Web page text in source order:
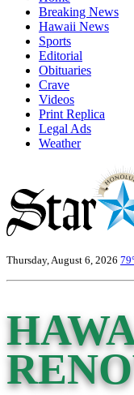
Breaking News
Hawaii News
Sports
Editorial
Obituaries
Crave
Videos
Print Replica
Legal Ads
Weather
Thursday, August 6, 2026